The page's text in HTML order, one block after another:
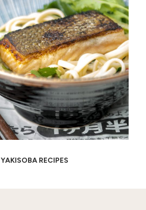
YAKISOBA RECIPES